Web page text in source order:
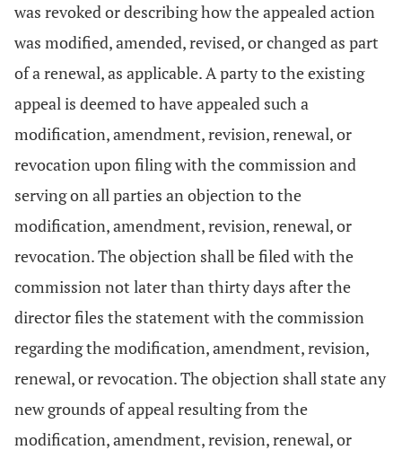
was revoked or describing how the appealed action
was modified, amended, revised, or changed as part
of a renewal, as applicable. A party to the existing
appeal is deemed to have appealed such a
modification, amendment, revision, renewal, or
revocation upon filing with the commission and
serving on all parties an objection to the
modification, amendment, revision, renewal, or
revocation. The objection shall be filed with the
commission not later than thirty days after the
director files the statement with the commission
regarding the modification, amendment, revision,
renewal, or revocation. The objection shall state any
new grounds of appeal resulting from the
modification, amendment, revision, renewal, or